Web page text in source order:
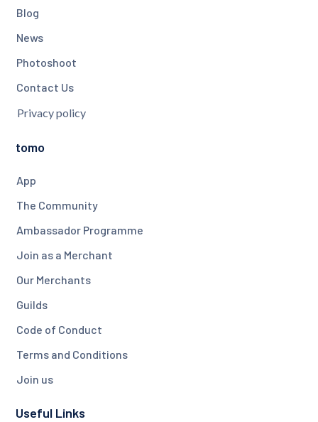
Blog
News
Photoshoot
Contact Us
Privacy policy
tomo
App
The Community
Ambassador Programme
Join as a Merchant
Our Merchants
Guilds
Code of Conduct
Terms and Conditions
Join us
Useful Links